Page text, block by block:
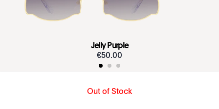
Jelly Purple
€50.00
Out of Stock